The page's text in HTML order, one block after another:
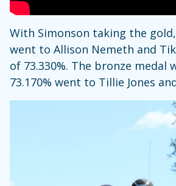
With Simonson taking the
went to Allison Nemeth and
of 73.330%. The bronze medal
73.170% went to Tillie Jones